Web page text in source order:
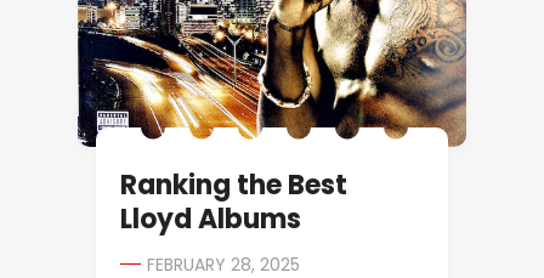
Ranking the Best
Lloyd Albums
FEBRUARY 28, 2025